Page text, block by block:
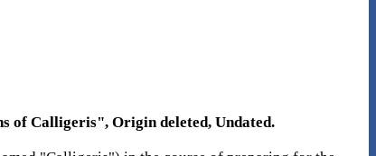
of Calligeris", Origin deleted, Undated.